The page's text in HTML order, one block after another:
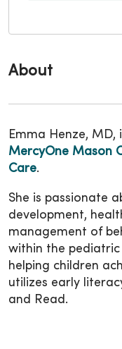
About
Emma Henze,
MercyOne Mason
Care.
She is passionate
development,
management of
within the pediatric
helping children
utilizes early
and Read.